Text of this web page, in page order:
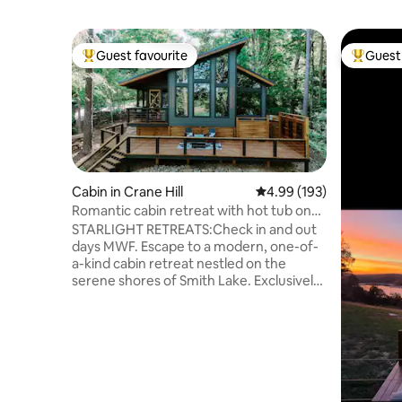
Top guest favourite
Guest favourite
Cabin in Crane Hill 4.99 out of 5 average
4.99 (193)
Romantic cabin retreat with hot tub on
the lake
STARLIGHT RETREATS:Check in and out
days MWF. Escape to a modern, one-of-
a-kind cabin retreat nestled on the
serene shores of Smith Lake. Exclusively
Top